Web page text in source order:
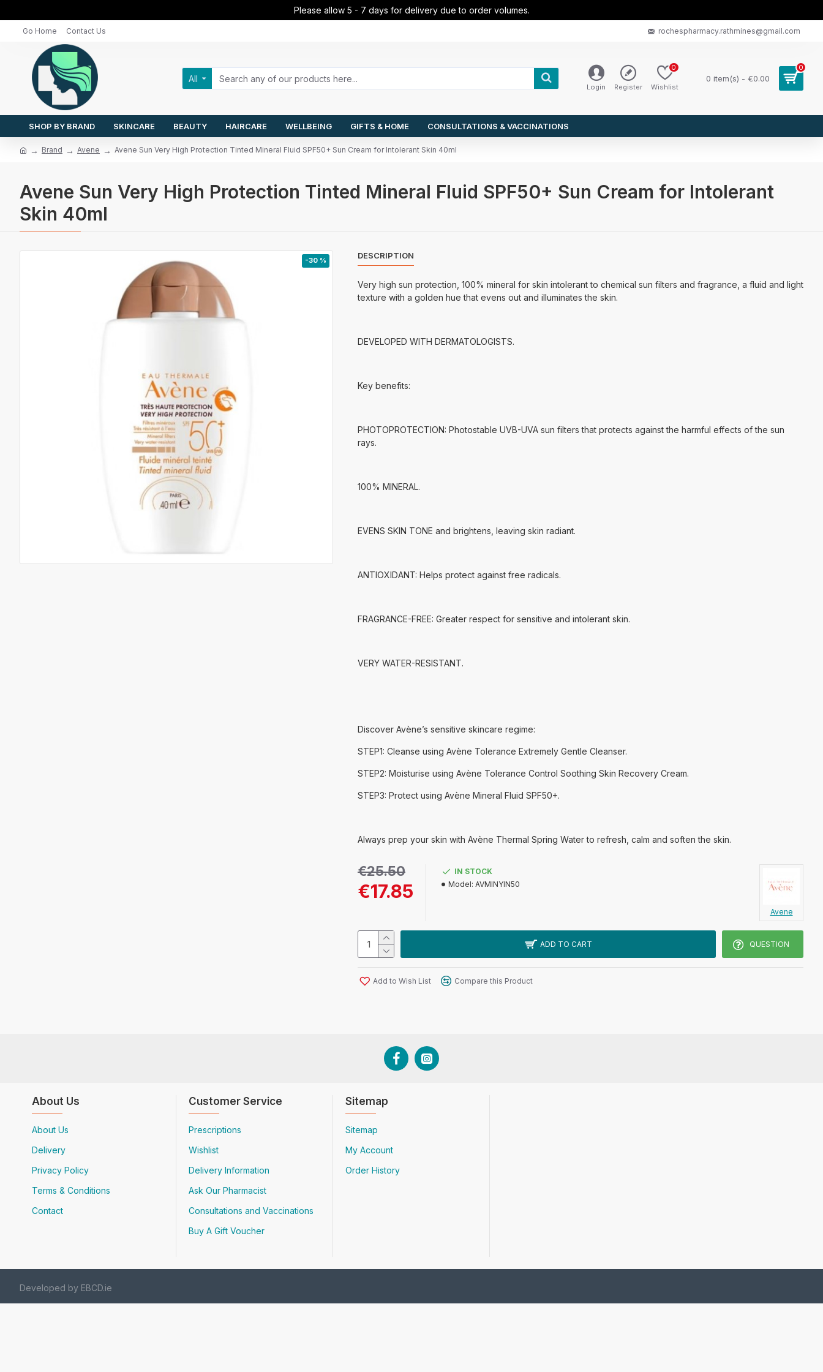
Please allow 5 - 7 days for delivery due to order volumes.
Go Home Contact Us rochespharmacy.rathmines@gmail.com
All
Login Register Wishlist
0
0 item(s) - €0.00
0
SHOP BY BRAND SKINCARE BEAUTY HAIRCARE WELLBEING GIFTS & HOME CONSULTATIONS & VACCINATIONS
Brand Avene Avene Sun Very High Protection Tinted Mineral Fluid SPF50+ Sun Cream for Intolerant Skin 40ml
Avene Sun Very High Protection Tinted Mineral Fluid SPF50+ Sun Cream for Intolerant
Skin 40ml
-30 % DESCRIPTION
Very high sun protection, 100% mineral for skin intolerant to chemical sun filters and fragrance, a fluid and light
texture with a golden hue that evens out and illuminates the skin.
DEVELOPED WITH DERMATOLOGISTS.
Key benefits:
PHOTOPROTECTION: Photostable UVB-UVA sun filters that protects against the harmful effects of the sun
rays.
100% MINERAL.
EVENS SKIN TONE and brightens, leaving skin radiant.
ANTIOXIDANT: Helps protect against free radicals.
FRAGRANCE-FREE: Greater respect for sensitive and intolerant skin.
VERY WATER-RESISTANT.
Discover Avène’s sensitive skincare regime:
STEP1: Cleanse using Avène Tolerance Extremely Gentle Cleanser.
STEP2: Moisturise using Avène Tolerance Control Soothing Skin Recovery Cream.
STEP3: Protect using Avène Mineral Fluid SPF50+.
Always prep your skin with Avène Thermal Spring Water to refresh, calm and soften the skin.
€17.85
€25.50
IN STOCK
Model: AVMINYIN50
Avene
ADD TO CART QUESTION
Add to Wish List Compare this Product
About Us
About Us
Delivery
Privacy Policy
Terms & Conditions
Contact
Customer Service
Prescriptions
Wishlist
Delivery Information
Ask Our Pharmacist
Consultations and Vaccinations
Buy A Gift Voucher
Sitemap
Sitemap
My Account
Order History
Developed by EBCD.ie